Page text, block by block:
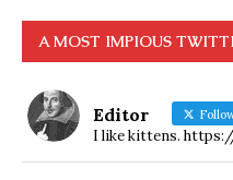
A MOST IMPIOUS
Editor
I like kittens.